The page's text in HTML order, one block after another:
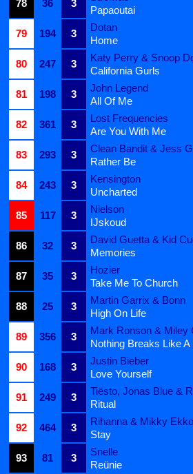
78
36 3
Papaoutai
79
194 3
Dotan
Home
80
247 3
Katy Perry & Snoop
California Gurls
81
198 3
John Legend
All Of Me
82
361 3
Lost Frequencies
Are You With Me
83
293 3
Clean Bandit & Jess
Rather Be
84
243 3
Kensington
Uncharted
85
117 3
Nielson
IJskoud
86
32 3
David Guetta & Kid
Memories
87
35 3
Hozier
Take Me To Church
88
25 3
Martin Garrix & Bonn
High On Life
89
356 3
Mark Ronson & Miley
Nothing Breaks Like A
90
168 3
Justin Bieber
Love Yourself
91
249 3
Tiësto, Jonas Blue &
Ritual
92
464 3
Rihanna & Mikky Ekko
Stay
93
81 3
Snelle
Reünie